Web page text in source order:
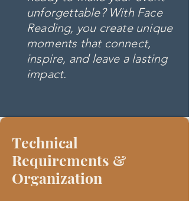
unforgettable? With Face
Reading, you create unique
moments that connect,
inspire, and leave a lasting
impact.
Technical
Requirements &
Organization